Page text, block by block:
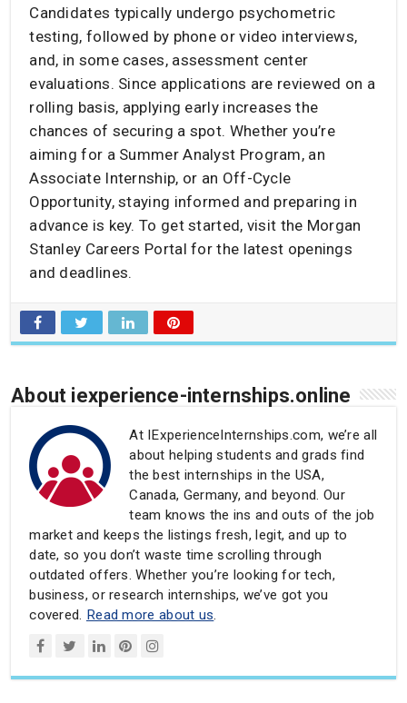
Candidates typically undergo psychometric
testing, followed by phone or video interviews,
and, in some cases, assessment center
evaluations. Since applications are reviewed on a
rolling basis, applying early increases the
chances of securing a spot. Whether you’re
aiming for a Summer Analyst Program, an
Associate Internship, or an Off-Cycle
Opportunity, staying informed and preparing in
advance is key. To get started, visit the Morgan
Stanley Careers Portal for the latest openings
and deadlines.
About iexperience-internships.online
At IExperienceInternships.com, we’re all
about helping students and grads find
the best internships in the USA,
Canada, Germany, and beyond. Our
team knows the ins and outs of the job
market and keeps the listings fresh, legit, and up to
date, so you don’t waste time scrolling through
outdated offers. Whether you’re looking for tech,
business, or research internships, we’ve got you
covered. Read more about us